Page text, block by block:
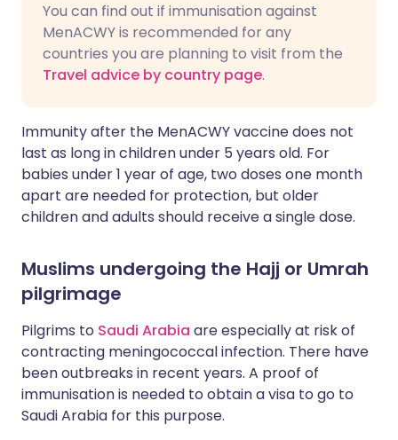
You can find out if immunisation against
MenACWY is recommended for any
countries you are planning to visit from the
Travel advice by country page.
Immunity after the MenACWY vaccine does not
last as long in children under 5 years old. For
babies under 1 year of age, two doses one month
apart are needed for protection, but older
children and adults should receive a single dose.
Muslims undergoing the Hajj or Umrah
pilgrimage
Pilgrims to Saudi Arabia are especially at risk of
contracting meningococcal infection. There have
been outbreaks in recent years. A proof of
immunisation is needed to obtain a visa to go to
Saudi Arabia for this purpose.